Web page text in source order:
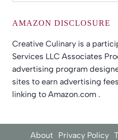
AMAZON DISCLOSURE
Creative Culinary is a
Services LLC Associates
advertising program
sites to earn advertising
linking to Amazon.com .
About Privacy Policy